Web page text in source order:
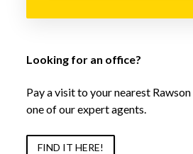
Looking for an office?
Pay a visit to your nearest
one of our expert agents.
FIND IT HERE!